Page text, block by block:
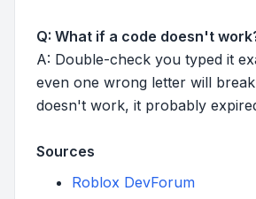
Q: What if a code doesn't
A: Double-check you typed it
even one wrong letter will
doesn't work, it probably
Sources
Roblox DevForum